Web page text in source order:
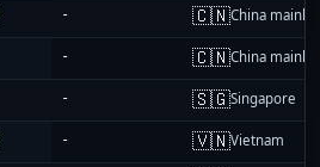
- 🇨🇳China
- 🇨🇳China
- 🇸🇬Singapore
- 🇻🇳Vietnam